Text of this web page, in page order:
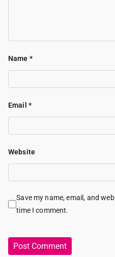
Name *
Email *
Website
Save my name, email, and
time I comment.